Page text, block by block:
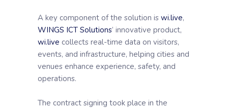
A key component of the solution is wi.live,
WINGS ICT Solutions’ innovative product,
wi.live collects real-time data on visitors,
events, and infrastructure, helping cities and
venues enhance experience, safety, and
operations.
The contract signing took place in the